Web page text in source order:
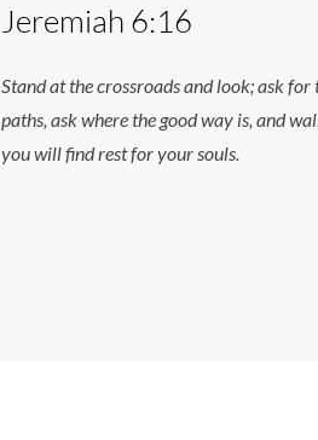
Jeremiah 6:16
Stand at the crossroads and look; ask for
paths, ask where the good way is, and
you will find rest for your souls.